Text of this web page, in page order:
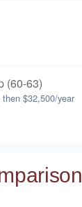
(60-63)
$32,500/year